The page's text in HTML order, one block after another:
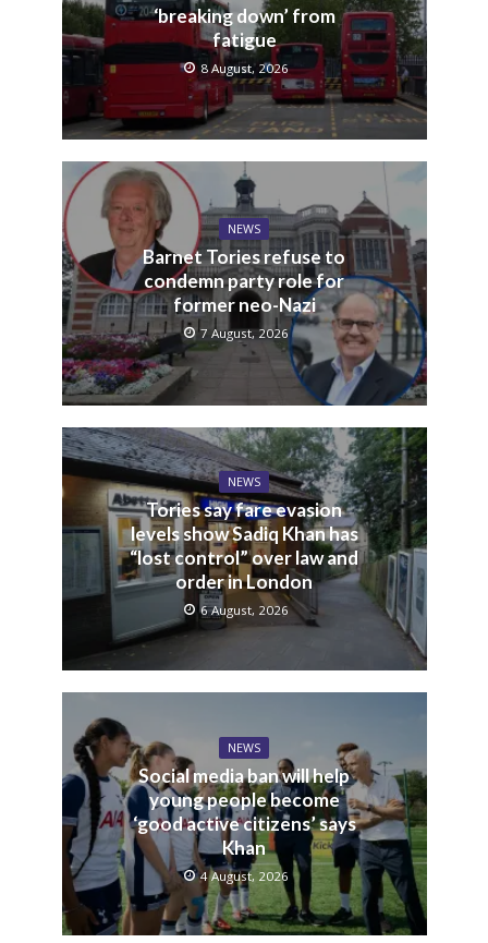
‘breaking down’ from
fatigue
8 August, 2026
NEWS
Barnet Tories refuse to
condemn party role for
former neo-Nazi
7 August, 2026
NEWS
Tories say fare evasion
levels show Sadiq Khan has
“lost control” over law and
order in London
6 August, 2026
NEWS
Social media ban will help
young people become
‘good active citizens’ says
Khan
4 August, 2026